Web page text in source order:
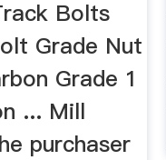
Bolts
Grade Nut
Grade 1
... Mill
purchaser